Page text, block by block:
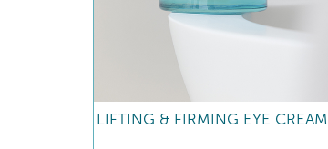
LIFTING & FIRMING EYE CREAM